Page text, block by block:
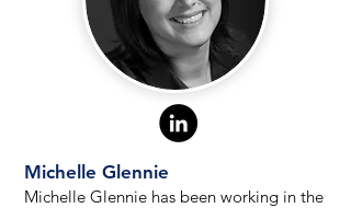
Michelle Glennie
Michelle Glennie has been working in the